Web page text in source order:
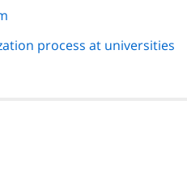
process at universities